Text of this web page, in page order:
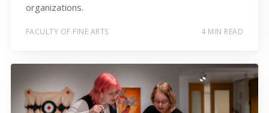
organizations.
FACULTY OF FINE ARTS 4 MIN READ